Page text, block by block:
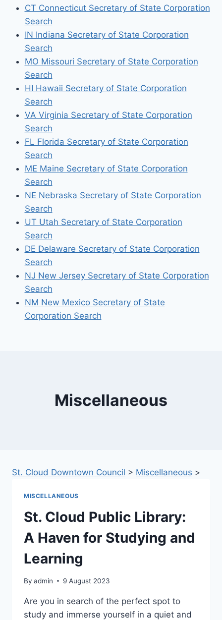
CT Connecticut Secretary of State Corporation
Search
IN Indiana Secretary of State Corporation
Search
MO Missouri Secretary of State Corporation
Search
HI Hawaii Secretary of State Corporation
Search
VA Virginia Secretary of State Corporation
Search
FL Florida Secretary of State Corporation
Search
ME Maine Secretary of State Corporation
Search
NE Nebraska Secretary of State Corporation
Search
UT Utah Secretary of State Corporation
Search
DE Delaware Secretary of State Corporation
Search
NJ New Jersey Secretary of State Corporation
Search
NM New Mexico Secretary of State
Corporation Search
Miscellaneous
St. Cloud Downtown Council > Miscellaneous >
MISCELLANEOUS
St. Cloud Public Library:
A Haven for Studying and
Learning
By admin 9 August 2023
Are you in search of the perfect spot to
study and immerse yourself in a quiet and